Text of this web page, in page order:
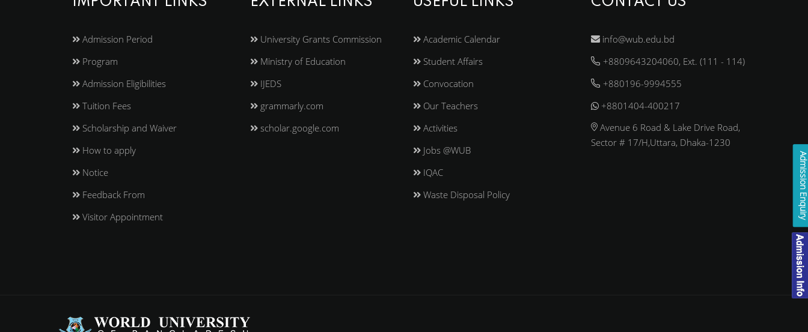
Admission Period
Program
Admission Eligibilities
Tuition Fees
Scholarship and Waiver
How to apply
Notice
Feedback From
Visitor Appointment
University Grants Commission
Ministry of Education
IJEDS
grammarly.com
scholar.google.com
Academic Calendar
Student Affairs
Convocation
Our Teachers
Activities
Jobs @WUB
IQAC
Waste Disposal Policy
info@wub.edu.bd
+8809643204060, Ext. (111 - 114)
+880196-9994555
+8801404-400217
Avenue 6 Road & Lake Drive Road,
Sector # 17/H,Uttara, Dhaka-1230